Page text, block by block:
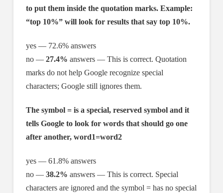
to put them inside the quotation marks. Example:
“top 10%” will look for results that say top 10%.
yes — 72.6% answers
no — 27.4% answers — This is correct. Quotation
marks do not help Google recognize special
characters; Google still ignores them.
The symbol = is a special, reserved symbol and it
tells Google to look for words that should go one
after another, word1=word2
yes — 61.8% answers
no — 38.2% answers — This is correct. Special
characters are ignored and the symbol = has no special